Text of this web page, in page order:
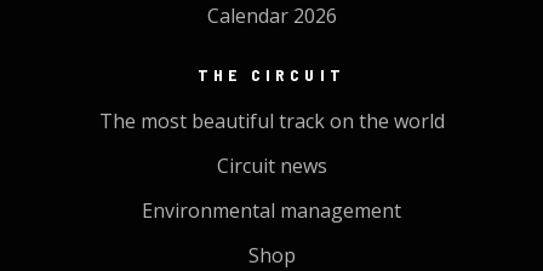
Calendar 2026
THE CIRCUIT
The most beautiful track on the world
Circuit news
Environmental management
Shop